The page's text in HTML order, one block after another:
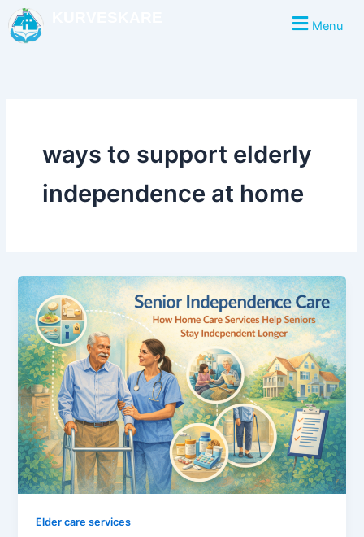
Skip
to
content
Menu
ways to support elderly
independence at home
Elder care services